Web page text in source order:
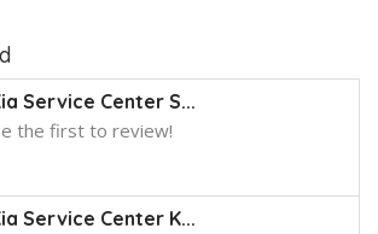
Service Center S...
the first to review!
Service Center K...